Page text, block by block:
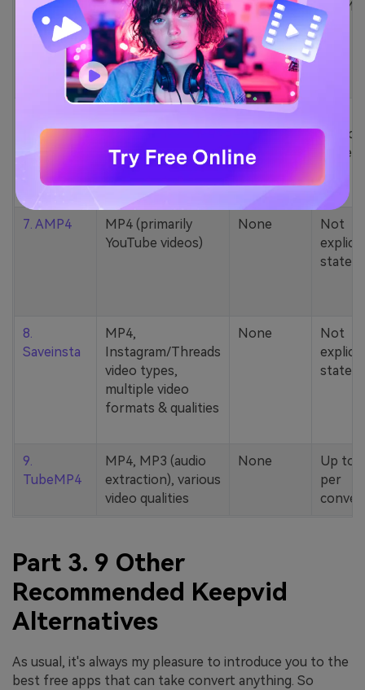
5. Zamzar
1000+ formats
(MP4, AAC, MP3,
MOV, etc.)
None 200MB
YouTube codecs
(h264, av1, vp9)
None
stated
7. AMP4
MP4 (primarily
YouTube videos)
None
Not
stated
8.
Saveinsta
MP4,
Instagram/Threads
video types,
multiple video
formats & qualities
None
Not
stated
9.
TubeMP4
MP4, MP3 (audio
extraction), various
video qualities
None
Up to
per
Part 3. 9 Other
Recommended Keepvid
Alternatives
As usual, it's always my pleasure to introduce you to the
best free apps that can take convert anything. So